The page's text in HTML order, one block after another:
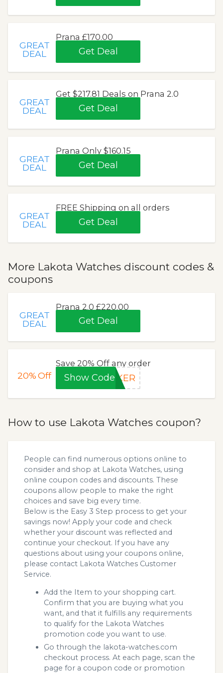
GREAT
DEAL
Prana £170.00
Get Deal
GREAT
DEAL
Get $217.81 Deals on Prana 2.0
Get Deal
GREAT
DEAL
Prana Only $160.15
Get Deal
GREAT
DEAL
FREE Shipping on all orders
Get Deal
More Lakota Watches discount codes &
coupons
GREAT
DEAL
Prana 2.0 £220.00
Get Deal
20%Off
Save 20% Off any order
Show CodeEKER
How to use Lakota Watches coupon?
People can find numerous options online to
consider and shop at Lakota Watches, using
online coupon codes and discounts. These
coupons allow people to make the right
choices and save big every time.
Below is the Easy 3 Step process to get your
savings now! Apply your code and check
whether your discount was reflected and
continue your checkout. If you have any
questions about using your coupons online,
please contact Lakota Watches Customer
Service.
Add the Item to your shopping cart.
Confirm that you are buying what you
want, and that it fulfills any requirements
to qualify for the Lakota Watches
promotion code you want to use.
Go through the lakota-watches.com
checkout process. At each page, scan the
page for a coupon code or promotion